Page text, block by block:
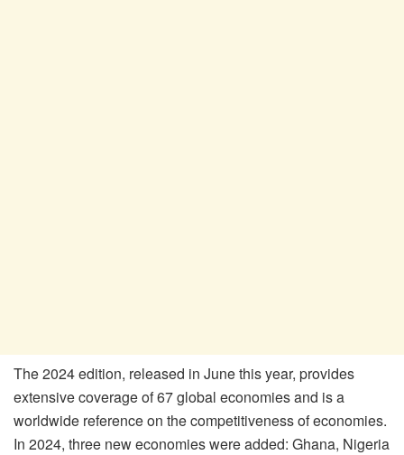
The 2024 edition, released in June this year, provides
extensive coverage of 67 global economies and is a
worldwide reference on the competitiveness of economies.
In 2024, three new economies were added: Ghana, Nigeria